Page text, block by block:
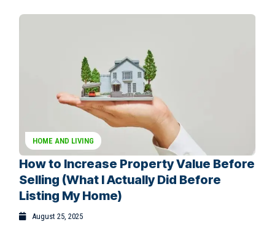
HOME AND LIVING
How to Increase Property Value Before
Selling (What I Actually Did Before
Listing My Home)
August 25, 2025